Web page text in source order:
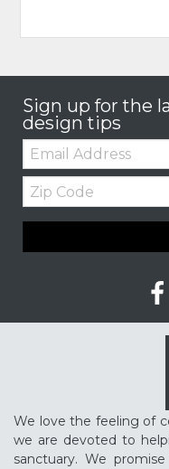
Sign up for the
design tips
Email:
Zip
Code
We love the feeling of
we are devoted to
sanctuary. We